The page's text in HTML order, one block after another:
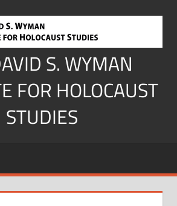
S. WYMAN
FOR HOLOCAUST
STUDIES